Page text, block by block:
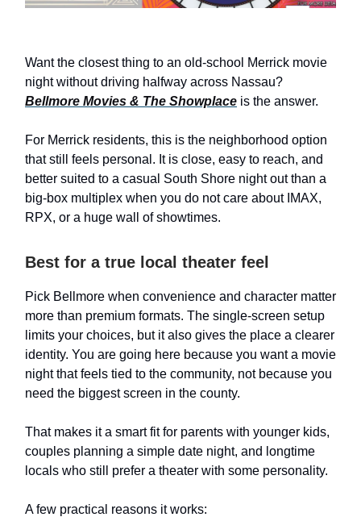
Want the closest thing to an old-school Merrick movie
night without driving halfway across Nassau?
Bellmore Movies & The Showplace is the answer.
For Merrick residents, this is the neighborhood option
that still feels personal. It is close, easy to reach, and
better suited to a casual South Shore night out than a
big-box multiplex when you do not care about IMAX,
RPX, or a huge wall of showtimes.
Best for a true local theater feel
Pick Bellmore when convenience and character matter
more than premium formats. The single-screen setup
limits your choices, but it also gives the place a clearer
identity. You are going here because you want a movie
night that feels tied to the community, not because you
need the biggest screen in the county.
That makes it a smart fit for parents with younger kids,
couples planning a simple date night, and longtime
locals who still prefer a theater with some personality.
A few practical reasons it works: